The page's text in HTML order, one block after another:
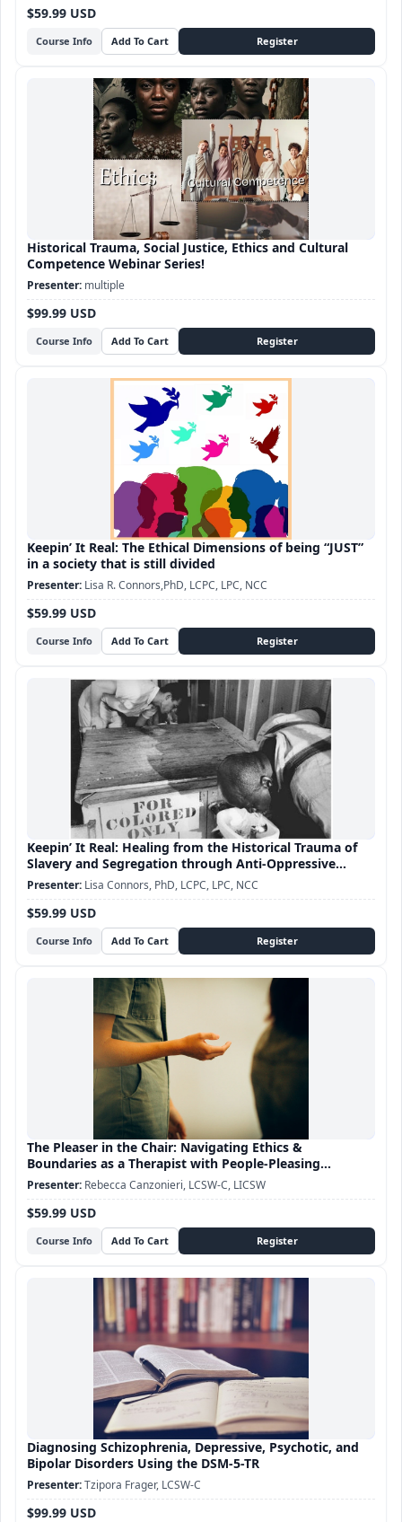
Course Info
$59.99 USD
Historical Trauma, Social Justice, Ethics and Cultural
Competence Webinar Series!
Course Info
$99.99 USD
multiple
Keepin’ It Real: The Ethical Dimensions of being “JUST”
in a society that is still divided
Course Info
$59.99 USD
Lisa R. Connors,PhD, LCPC, LPC, NCC
Keepin’ It Real: Healing from the Historical Trauma of
Slavery and Segregation through Anti-Oppressive
Practice
Course Info
$59.99 USD
Lisa Connors, PhD, LCPC, LPC, NCC
The Pleaser in the Chair: Navigating Ethics &
Boundaries as a Therapist with People-Pleasing
Tendencies
Course Info
$59.99 USD
Rebecca Canzonieri, LCSW-C, LICSW
Diagnosing Schizophrenia, Depressive, Psychotic, and
Bipolar Disorders Using the DSM-5-TR
$99.99 USD
Tzipora Frager, LCSW-C